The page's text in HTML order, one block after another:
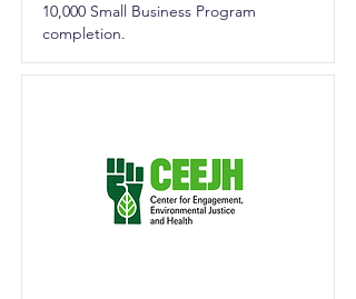
10,000 Small Business Program
completion.